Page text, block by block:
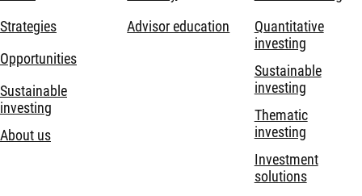
Strategies
Opportunities
Sustainable
investing
About us
Advisor education
Quantitative
investing
Sustainable
investing
Thematic
investing
Investment
solutions